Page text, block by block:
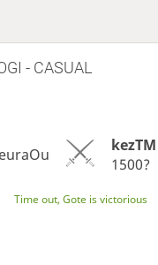
- CASUAL
kezTM
1500?
Time out, Gote is victorious